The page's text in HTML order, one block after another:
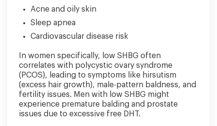
Acne and oily skin
Sleep apnea
Cardiovascular disease risk
In women specifically, low SHBG often
correlates with polycystic ovary syndrome
(PCOS), leading to symptoms like hirsutism
(excess hair growth), male-pattern baldness, and
fertility issues. Men with low SHBG might
experience premature balding and prostate
issues due to excessive free DHT.